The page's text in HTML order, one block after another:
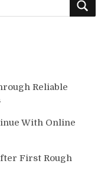
Reliable
With Online
First Rough